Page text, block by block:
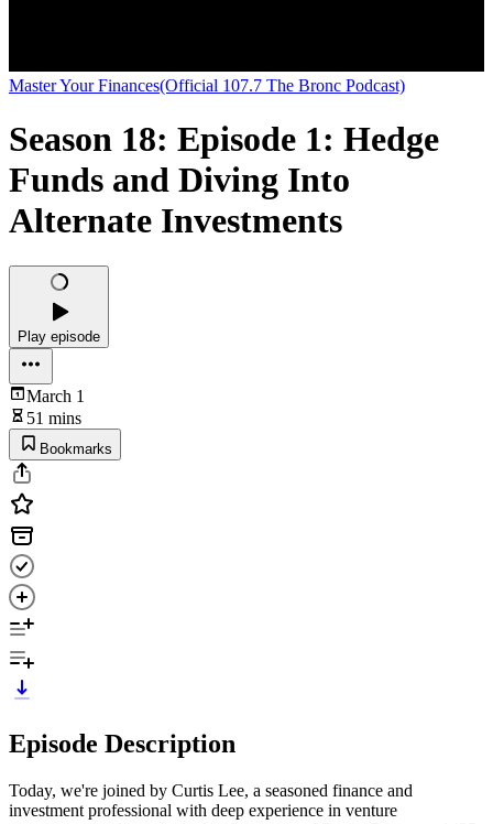
Master Your Finances(Official 107.7 The Bronc Podcast)
Season 18: Episode 1: Hedge
Funds and Diving Into
Alternate Investments
Play episode
March 1
51 mins
Bookmarks
Episode Description
Today, we're joined by Curtis Lee, a seasoned finance and
investment professional with deep experience in venture